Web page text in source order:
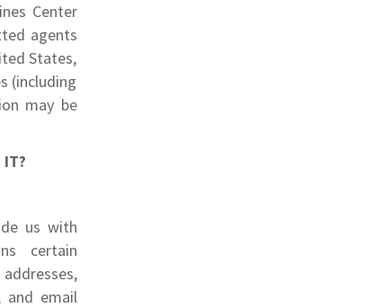
Center
agents
States,
(including
may be
IT?
us with
certain
and email